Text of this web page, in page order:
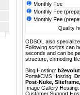
Monthly Fee
Monthly Fee
Monthly Fee
Quality
ODSOL also
Following scripts can
seconds and can be
structure, chmoding
Blog Hosting:
Portal/CMS Hosting:
Post-Nuke, Siteframe
Image Gallery Hosting:
Customer Support